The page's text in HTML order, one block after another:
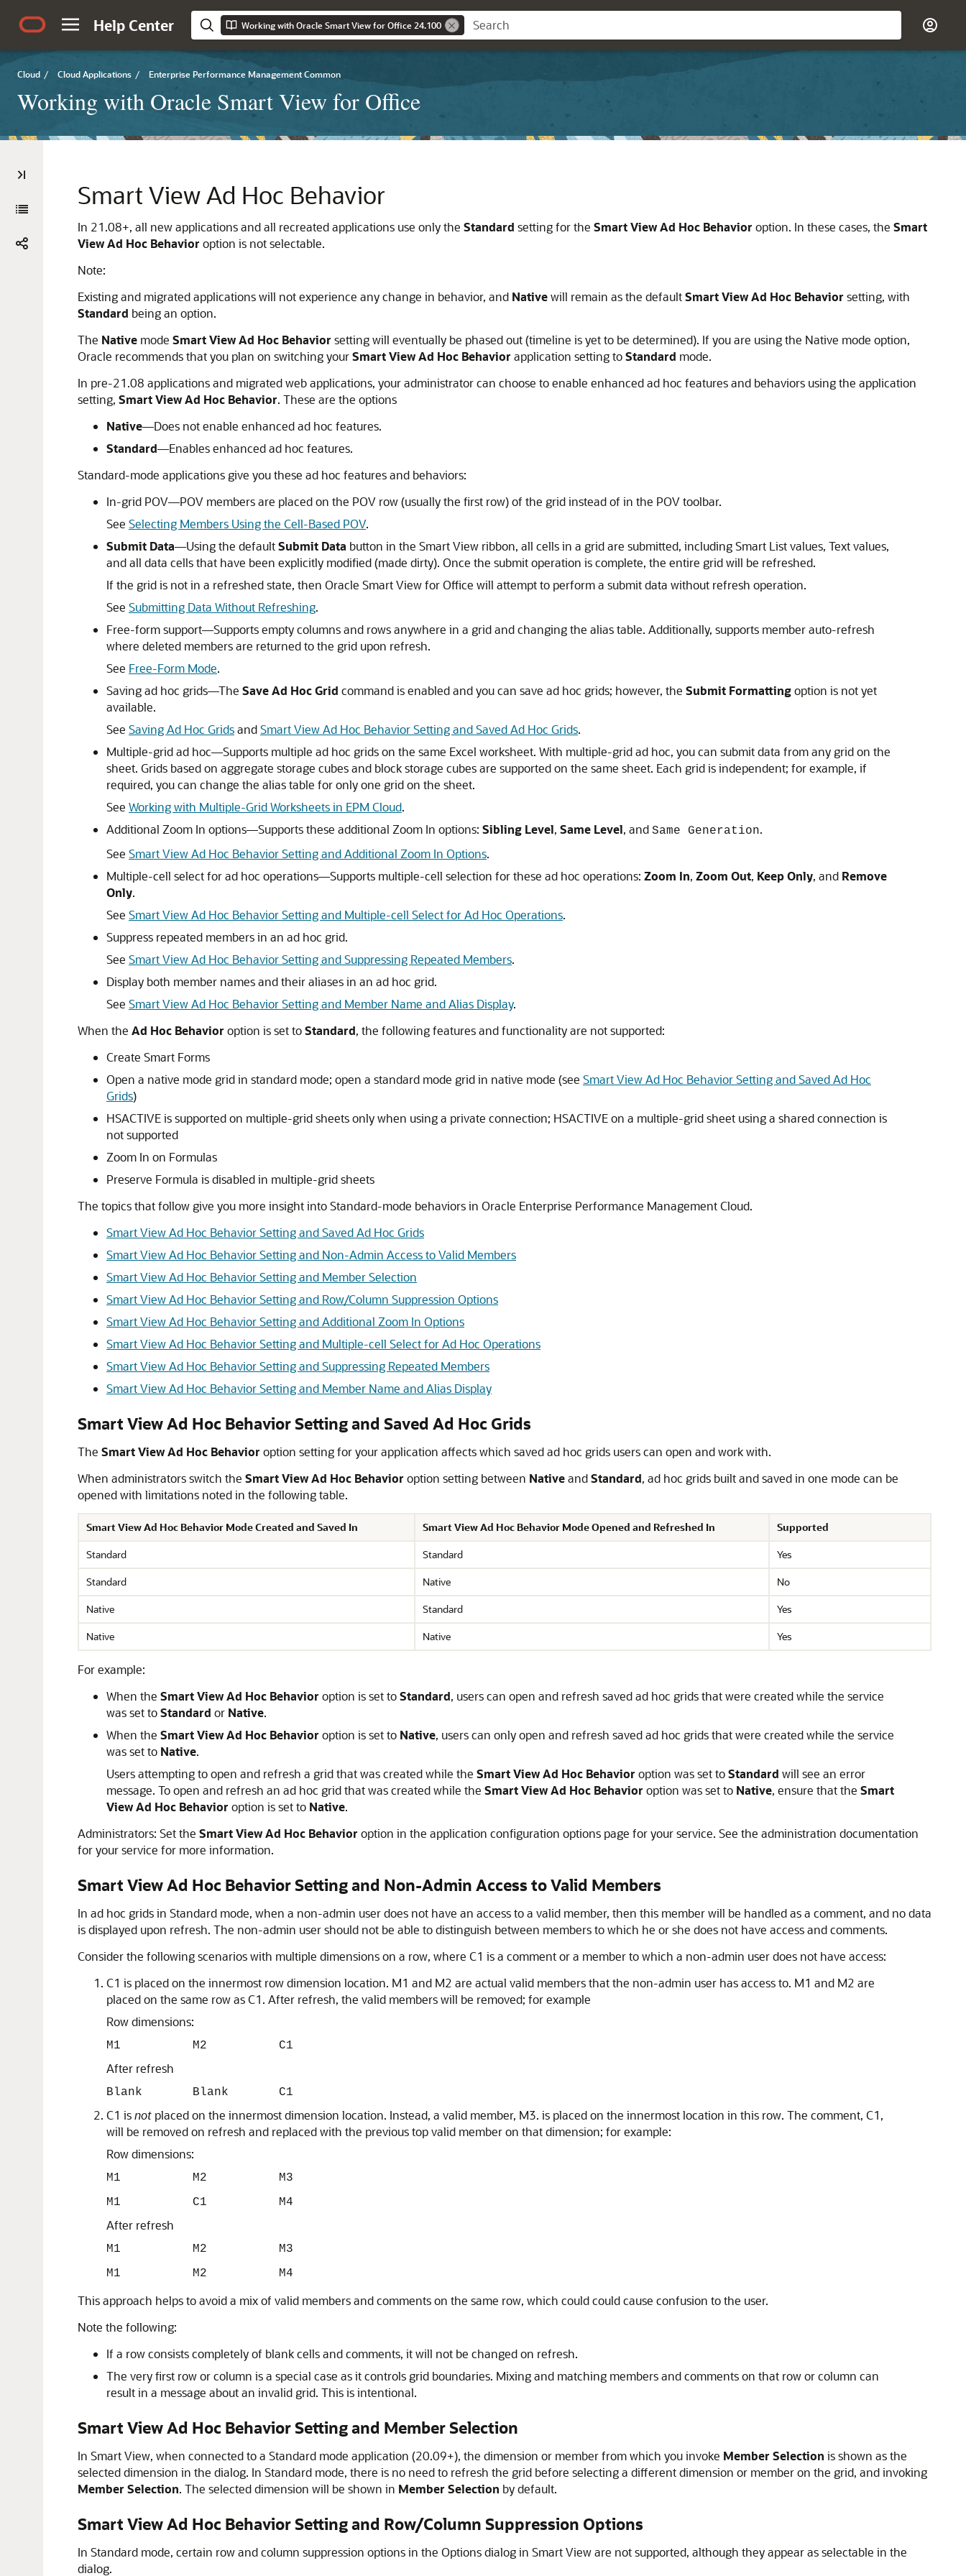
Help Center Working with Oracle Smart View for Office 24.100
Cloud / Cloud Applications / Enterprise Performance Management Common
Working with Oracle Smart View for Office
Smart View Ad Hoc Behavior
In 21.08+, all new applications and all recreated applications use only the Standard setting for the Smart View Ad Hoc Behavior option. In these cases, the Smart
View Ad Hoc Behavior option is not selectable.
Note:
Existing and migrated applications will not experience any change in behavior, and Nativewill remain as the defaultSmart View Ad Hoc Behavior setting, with
Standard being an option.
The Native mode Smart View Ad Hoc Behavior setting will eventually be phased out (timeline is yet to be determined). If you are using the Native mode option,
Oracle recommends that you plan on switching yourSmart View Ad Hoc Behavior application setting toStandard mode.
In pre-21.08 applications and migrated web applications, your administrator can choose to enable enhanced ad hoc features and behaviors using the application
setting, Smart View Ad Hoc Behavior. These are the options
Native—Does not enable enhanced ad hoc features.
Standard—Enables enhanced ad hoc features.
Standard-mode applications give you these ad hoc features and behaviors:
In-grid POV—POV members are placed on the POV row (usually the first row) of the grid instead of in the POV toolbar.
See Selecting Members Using the Cell-Based POV.
Submit Data—Using the defaultSubmit Data button in the Smart View ribbon, all cells in a grid are submitted, including Smart List values, Text values,
and all data cells that have been explicitly modified (made dirty). Once the submit operation is complete, the entire grid will be refreshed.
If the grid is not in a refreshed state, then Oracle Smart View for Office will attempt to perform a submit data without refresh operation.
See Submitting Data Without Refreshing.
Free-form support—Supports empty columns and rows anywhere in a grid and changing the alias table. Additionally, supports member auto-refresh
where deleted members are returned to the grid upon refresh.
See Free-Form Mode.
Saving ad hoc grids—The Save Ad Hoc Grid command is enabled and you can save ad hoc grids; however, the Submit Formattingoption is not yet
available.
See Saving Ad Hoc GridsandSmart View Ad Hoc Behavior Setting and Saved Ad Hoc Grids.
Multiple-grid ad hoc—Supports multiple ad hoc grids on the same Excel worksheet. With multiple-grid ad hoc, you can submit data from any grid on the
sheet. Grids based on aggregate storage cubes and block storage cubes are supported on the same sheet. Each grid is independent; for example, if
required, you can change the alias table for only one grid on the sheet.
See Working with Multiple-Grid Worksheets in EPM Cloud.
Additional Zoom In options—Supports these additional Zoom In options: Sibling Level, Same Level, and Same Generation.
See Smart View Ad Hoc Behavior Setting and Additional Zoom In Options.
Multiple-cell select for ad hoc operations—Supports multiple-cell selection for these ad hoc operations: Zoom In, Zoom Out, Keep Only, and Remove
Only.
See Smart View Ad Hoc Behavior Setting and Multiple-cell Select for Ad Hoc Operations.
Suppress repeated members in an ad hoc grid.
See Smart View Ad Hoc Behavior Setting and Suppressing Repeated Members.
Display both member names and their aliases in an ad hoc grid.
See Smart View Ad Hoc Behavior Setting and Member Name and Alias Display.
When the Ad Hoc Behavior option is set toStandard, the following features and functionality are not supported:
Create Smart Forms
Open a native mode grid in standard mode; open a standard mode grid in native mode (see Smart View Ad Hoc Behavior Setting and Saved Ad Hoc
Grids)
HSACTIVE is supported on multiple-grid sheets only when using a private connection; HSACTIVE on a multiple-grid sheet using a shared connection is
not supported
Zoom In on Formulas
Preserve Formula is disabled in multiple-grid sheets
The topics that follow give you more insight into Standard-mode behaviors in Oracle Enterprise Performance Management Cloud.
Smart View Ad Hoc Behavior Setting and Saved Ad Hoc Grids
Smart View Ad Hoc Behavior Setting and Non-Admin Access to Valid Members
Smart View Ad Hoc Behavior Setting and Member Selection
Smart View Ad Hoc Behavior Setting and Row/Column Suppression Options
Smart View Ad Hoc Behavior Setting and Additional Zoom In Options
Smart View Ad Hoc Behavior Setting and Multiple-cell Select for Ad Hoc Operations
Smart View Ad Hoc Behavior Setting and Suppressing Repeated Members
Smart View Ad Hoc Behavior Setting and Member Name and Alias Display
Smart View Ad Hoc Behavior Setting and Saved Ad Hoc Grids
The Smart View Ad Hoc Behavior option setting for your application affects which saved ad hoc grids users can open and work with.
When administrators switch the Smart View Ad Hoc Behavior option setting between NativeandStandard, ad hoc grids built and saved in one mode can be
opened with limitations noted in the following table.
Smart View Ad Hoc Behavior Mode Created and Saved In Smart View Ad Hoc Behavior Mode Opened and Refreshed In
Supported
Standard
Standard
Yes
Standard
Native
No
Native
Standard
Yes
Native
Native Yes
For example:
When the Smart View Ad Hoc Behavior option is set toStandard, users can open and refresh saved ad hoc grids that were created while the service
was set toStandard or Native.
When the Smart View Ad Hoc Behavior option is set to Native, users can only open and refresh saved ad hoc grids that were created while the service
was set to Native.
Users attempting to open and refresh a grid that was created while the Smart View Ad Hoc Behavior option was set toStandard will see an error
message. To open and refresh an ad hoc grid that was created while the Smart View Ad Hoc Behavior option was set to Native, ensure that the Smart
View Ad Hoc Behavior option is set to Native.
Administrators: Set the Smart View Ad Hoc Behavior option in the application configuration options page for your service. See the administration documentation
for your service for more information.
Smart View Ad Hoc Behavior Setting and Non-Admin Access to Valid Members
In ad hoc grids in Standard mode, when a non-admin user does not have an access to a valid member, then this member will be handled as a comment, and no data
is displayed upon refresh. The non-admin user should not be able to distinguish between members to which he or she does not have access and comments.
Consider the following scenarios with multiple dimensions on a row, where C1 is a comment or a member to which a non-admin user does not have access:
C1 is placed on the innermost row dimension location. M1 and M2 are actual valid members that the non-admin user has access to. M1 and M2 are
placed on the same row as C1. After refresh, the valid members will be removed; for example
Row dimensions:
M1 M2 C1
After refresh
Blank Blank C1
C1 isnot placed on the innermost dimension location. Instead, a valid member, M3. is placed on the innermost location in this row. The comment, C1,
will be removed on refresh and replaced with the previous top valid member on that dimension; for example:
Row dimensions:
M1 M2 M3
M1 C1 M4
After refresh
M1 M2 M3
M1 M2 M4
This approach helps to avoid a mix of valid members and comments on the same row, which could could cause confusion to the user.
Note the following:
If a row consists completely of blank cells and comments, it will not be changed on refresh.
The very first row or column is a special case as it controls grid boundaries. Mixing and matching members and comments on that row or column can
result in a message about an invalid grid. This is intentional.
Smart View Ad Hoc Behavior Setting and Member Selection
In Smart View, when connected to a Standard mode application (20.09+), the dimension or member from which you invoke Member Selection is shown as the
selected dimension in the dialog. In Standard mode, there is no need to refresh the grid before selecting a different dimension or member on the grid, and invoking
Member Selection. The selected dimension will be shown in Member Selection by default.
Smart View Ad Hoc Behavior Setting and Row/Column Suppression Options
In Standard mode, certain row and column suppression options in the Options dialog in Smart Vieware not supported, although they appear as selectable in the
dialog.